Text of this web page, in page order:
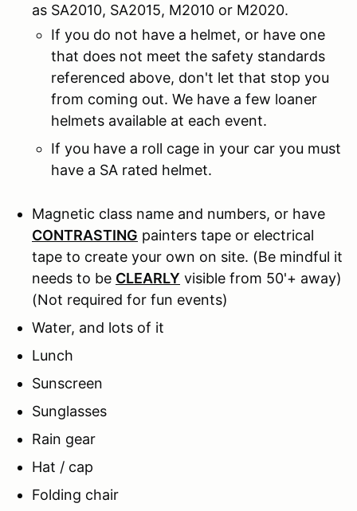
as SA2010, SA2015, M2010 or M2020.
If you do not have a helmet, or have one
that does not meet the safety standards
referenced above, don't let that stop you
from coming out. We have a few loaner
helmets available at each event.
If you have a roll cage in your car you must
have a SA rated helmet.
Magnetic class name and numbers, or have
CONTRASTING painters tape or electrical
tape to create your own on site. (Be mindful it
needs to be CLEARLY visible from 50'+ away)
(Not required for fun events)
Water, and lots of it
Lunch
Sunscreen
Sunglasses
Rain gear
Hat / cap
Folding chair